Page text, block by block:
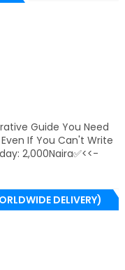
Guide You Need
If You Can't Write
2,000Naira✅<<-
DELIVERY)